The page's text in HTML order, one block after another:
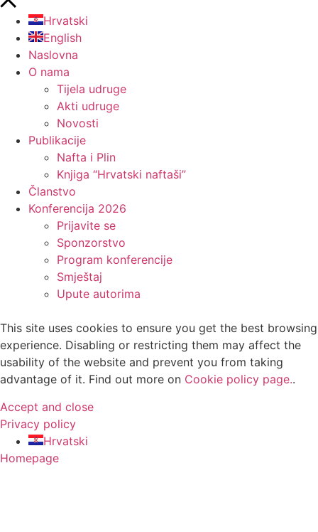
Hrvatski
English
Naslovna
O nama
Tijela udruge
Akti udruge
Novosti
Publikacije
Nafta i Plin
Knjiga “Hrvatski naftaši”
Članstvo
Konferencija 2026
Prijavite se
Sponzorstvo
Program konferencije
Smještaj
Upute autorima
This site uses cookies to ensure you get the best browsing
experience. Disabling or restricting them may affect the
usability of the website and prevent you from taking
advantage of it. Find out more on Cookie policy page..
Accept and close
Privacy policy
Hrvatski
Homepage